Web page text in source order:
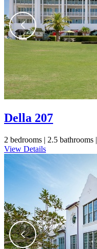
Della 207
2 bedrooms | 2.5 bathrooms |
View Details